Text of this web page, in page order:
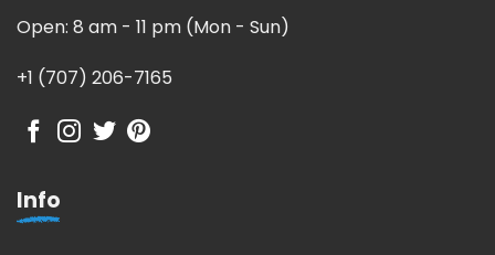
Open: 8 am - 11 pm (Mon - Sun)
+1 (707) 206-7165
Info